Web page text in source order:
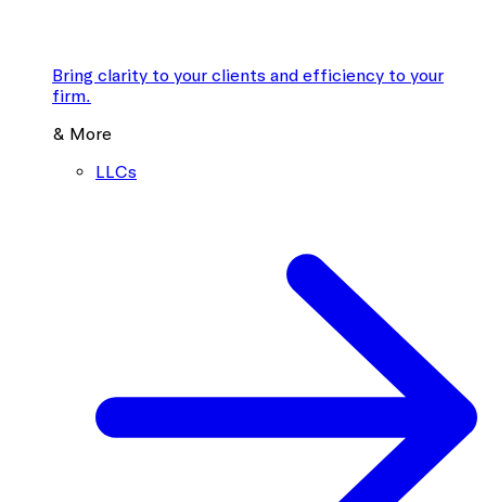
Bring clarity to your clients and efficiency to your
firm.
& More
LLCs